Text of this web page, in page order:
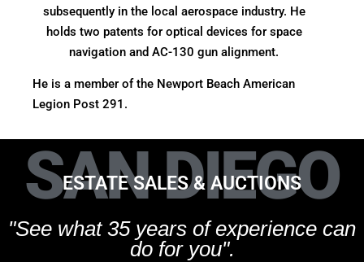
subsequently in the local aerospace industry. He
holds two patents for optical devices for space
navigation and AC-130 gun alignment.
He is a member of the Newport Beach American
Legion Post 291.
SAN DIEGO
ESTATE SALES & AUCTIONS
"See what 35 years of experience can
do for you".